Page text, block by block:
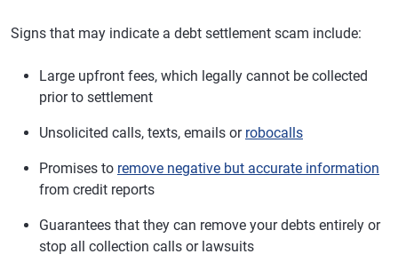
Signs that may indicate a debt settlement scam include:
Large upfront fees, which legally cannot be collected
prior to settlement
Unsolicited calls, texts, emails or robocalls
Promises to remove negative but accurate information
from credit reports
Guarantees that they can remove your debts entirely or
stop all collection calls or lawsuits